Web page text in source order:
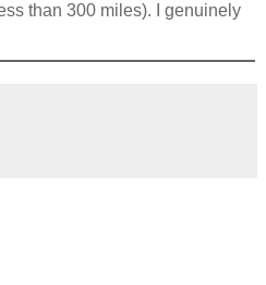
than 300 miles). I genuinely